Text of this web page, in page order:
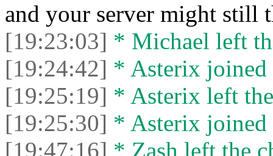
and your server might still
[19:23:03] * Michael left
[19:24:42] * Asterix joined
[19:25:19] * Asterix left
[19:25:30] * Asterix joined
[19:47:16] * Zash left the